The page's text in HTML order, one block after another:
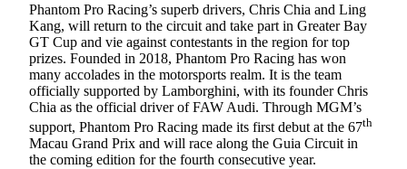
Phantom Pro Racing’s superb drivers, Chris Chia and Ling
Kang, will return to the circuit and take part in Greater Bay
GT Cup and vie against contestants in the region for top
prizes. Founded in 2018, Phantom Pro Racing has won
many accolades in the motorsports realm. It is the team
officially supported by Lamborghini, with its founder Chris
Chia as the official driver of FAW Audi. Through MGM’s
support, Phantom Pro Racing made its first debut at the 67th
Macau Grand Prix and will race along the Guia Circuit in
the coming edition for the fourth consecutive year.